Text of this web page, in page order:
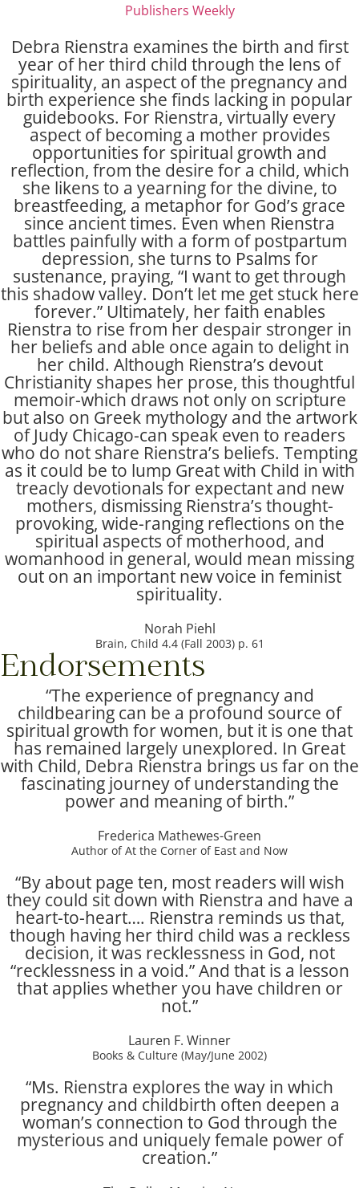
Publishers Weekly
Debra Rienstra examines the birth and first
year of her third child through the lens of
spirituality, an aspect of the pregnancy and
birth experience she finds lacking in popular
guidebooks. For Rienstra, virtually every
aspect of becoming a mother provides
opportunities for spiritual growth and
reflection, from the desire for a child, which
she likens to a yearning for the divine, to
breastfeeding, a metaphor for God’s grace
since ancient times. Even when Rienstra
battles painfully with a form of postpartum
depression, she turns to Psalms for
sustenance, praying, “I want to get through
this shadow valley. Don’t let me get stuck here
forever.” Ultimately, her faith enables
Rienstra to rise from her despair stronger in
her beliefs and able once again to delight in
her child. Although Rienstra’s devout
Christianity shapes her prose, this thoughtful
memoir-which draws not only on scripture
but also on Greek mythology and the artwork
of Judy Chicago-can speak even to readers
who do not share Rienstra’s beliefs. Tempting
as it could be to lump Great with Child in with
treacly devotionals for expectant and new
mothers, dismissing Rienstra’s thought-
provoking, wide-ranging reflections on the
spiritual aspects of motherhood, and
womanhood in general, would mean missing
out on an important new voice in feminist
spirituality.
Norah Piehl
Brain, Child 4.4 (Fall 2003) p. 61
Endorsements
“The experience of pregnancy and
childbearing can be a profound source of
spiritual growth for women, but it is one that
has remained largely unexplored. In Great
with Child, Debra Rienstra brings us far on the
fascinating journey of understanding the
power and meaning of birth.”
Frederica Mathewes-Green
Author of At the Corner of East and Now
“By about page ten, most readers will wish
they could sit down with Rienstra and have a
heart-to-heart…. Rienstra reminds us that,
though having her third child was a reckless
decision, it was recklessness in God, not
“recklessness in a void.” And that is a lesson
that applies whether you have children or
not.”
Lauren F. Winner
Books & Culture (May/June 2002)
“Ms. Rienstra explores the way in which
pregnancy and childbirth often deepen a
woman’s connection to God through the
mysterious and uniquely female power of
creation.”